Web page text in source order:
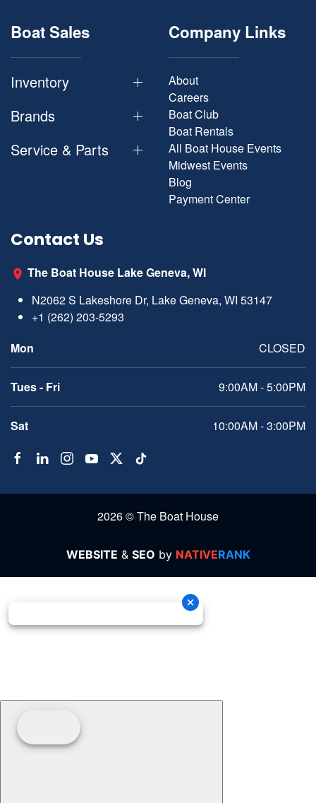
Boat Sales
Inventory
Brands
Service & Parts
Company Links
About
Careers
Boat Club
Boat Rentals
All Boat House Events
Midwest Events
Blog
Payment Center
Contact Us
The Boat House Lake Geneva, WI
N2062 S Lakeshore Dr, Lake Geneva, WI 53147
+1 (262) 203-5293
Mon
CLOSED
Tues - Fri 9:00AM - 5:00PM
Sat 10:00AM - 3:00PM
2026 © The Boat House
WEBSITE & SEO by NATIVERANK